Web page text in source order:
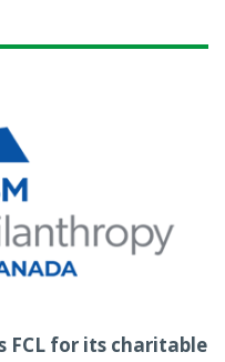
FCL for its charitable